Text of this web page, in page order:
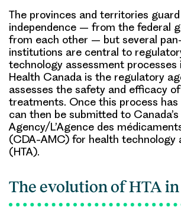
The provinces and territories
independence – from the federal
from each other – but several
institutions are central to
technology assessment processes
Health Canada is the regulatory
assesses the safety and efficacy
treatments. Once this process has
can then be submitted to
Agency/L’Agence des
(CDA-AMC) for health technology
(HTA).
The evolution of HTA in